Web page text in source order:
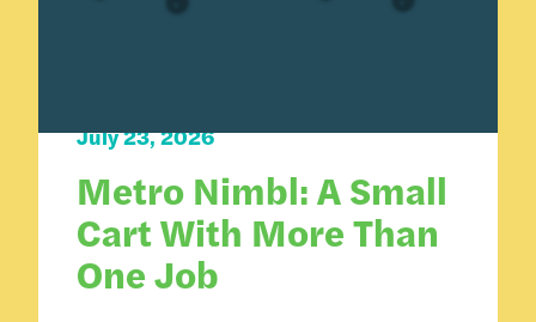
July 23, 2026
Metro Nimbl: A Small
Cart With More Than
One Job